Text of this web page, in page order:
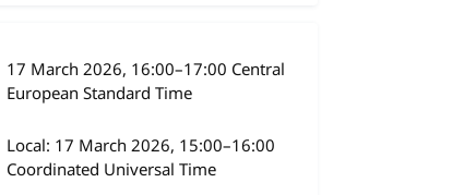
17 March 2026, 16:00–17:00 Central
European Standard Time
Local: 17 March 2026, 15:00–16:00
Coordinated Universal Time